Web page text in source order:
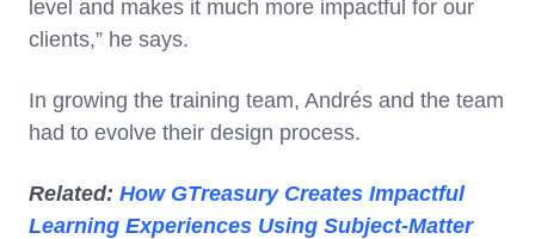
level and makes it much more impactful for our
clients,” he says.
In growing the training team, Andrés and the team
had to evolve their design process.
Related: How GTreasury Creates Impactful
Learning Experiences Using Subject-Matter